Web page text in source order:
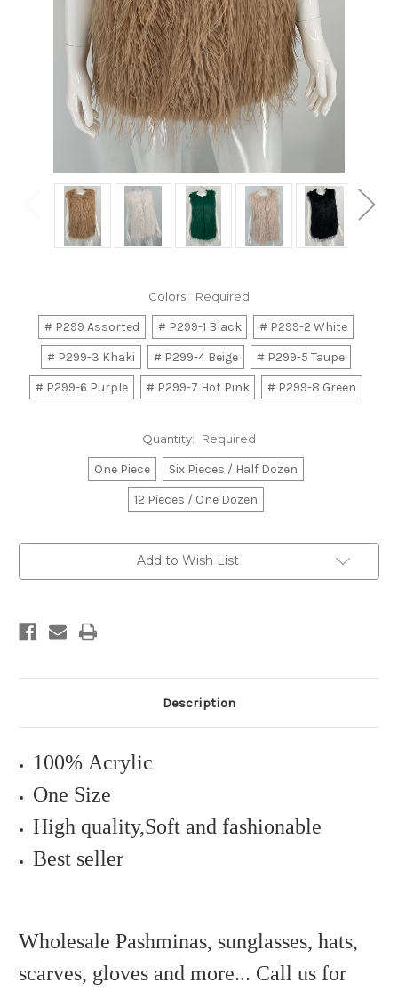
Colors: Required
# P299 Assorted # P299-1 Black
# P299-2 White
# P299-3 Khaki
# P299-4 Beige
# P299-5 Taupe
# P299-6 Purple
# P299-7 Hot Pink # P299-8 Green
Quantity: Required
One Piece
Six Pieces / Half Dozen
12 Pieces / One Dozen
Add to Wish List
Description
100% Acrylic
One Size
High quality,Soft and fashionable
Best seller
Wholesale Pashminas, sunglasses, hats,
scarves, gloves and more... Call us for